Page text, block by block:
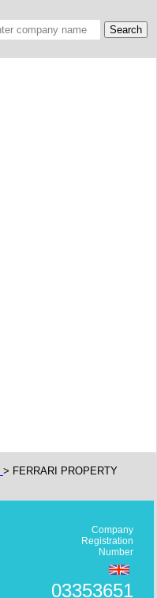
> FERRARI PROPERTY
Company
Registration
Number
03353651